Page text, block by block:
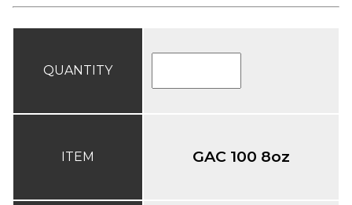
QUANTITY
ITEM GAC 100 8oz